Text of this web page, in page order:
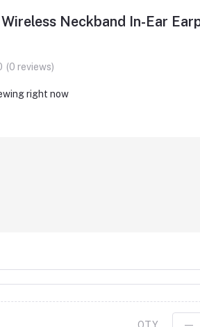
Neckband In-Ear
(0 reviews)
right now
QTY